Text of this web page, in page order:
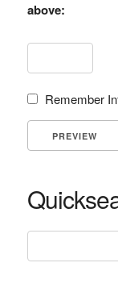
above:
Remember